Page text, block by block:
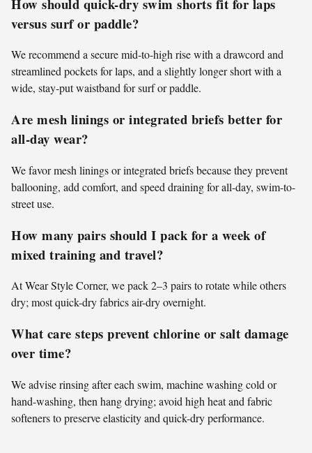
versus surf or paddle?
We recommend a secure mid-to-high rise with a drawcord and
streamlined pockets for laps, and a slightly longer short with a
wide, stay-put waistband for surf or paddle.
Are mesh linings or integrated briefs better for
all-day wear?
We favor mesh linings or integrated briefs because they prevent
ballooning, add comfort, and speed draining for all-day, swim-to-
street use.
How many pairs should I pack for a week of
mixed training and travel?
At Wear Style Corner, we pack 2–3 pairs to rotate while others
dry; most quick-dry fabrics air-dry overnight.
What care steps prevent chlorine or salt damage
over time?
We advise rinsing after each swim, machine washing cold or
hand-washing, then hang drying; avoid high heat and fabric
softeners to preserve elasticity and quick-dry performance.